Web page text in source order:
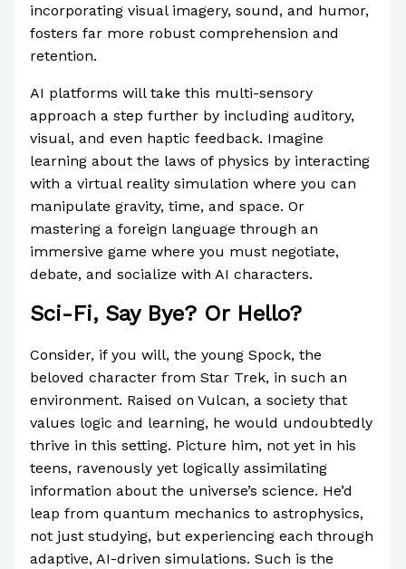
incorporating visual imagery, sound, and humor,
fosters far more robust comprehension and
retention.
AI platforms will take this multi-sensory
approach a step further by including auditory,
visual, and even haptic feedback. Imagine
learning about the laws of physics by interacting
with a virtual reality simulation where you can
manipulate gravity, time, and space. Or
mastering a foreign language through an
immersive game where you must negotiate,
debate, and socialize with AI characters.
Sci-Fi, Say Bye? Or Hello?
Consider, if you will, the young Spock, the
beloved character from Star Trek, in such an
environment. Raised on Vulcan, a society that
values logic and learning, he would undoubtedly
thrive in this setting. Picture him, not yet in his
teens, ravenously yet logically assimilating
information about the universe’s science. He’d
leap from quantum mechanics to astrophysics,
not just studying, but experiencing each through
adaptive, AI-driven simulations. Such is the